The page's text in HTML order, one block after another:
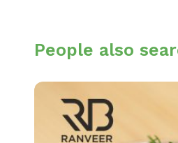
People also